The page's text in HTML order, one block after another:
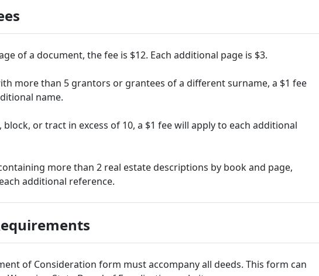
of a document, the fee is $12. Each additional page is $3.
more than 5 grantors or grantees of a different surname, a $1 fee
name.
block, or tract in excess of 10, a $1 fee will apply to each additional
more than 2 real estate descriptions by book and page,
additional reference.
of Consideration form must accompany all deeds. This form can